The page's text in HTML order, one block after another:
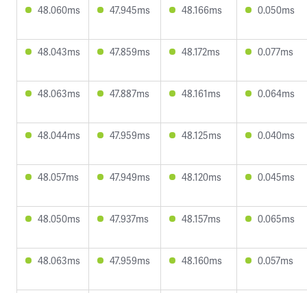
48.060ms 47.945ms 48.166ms 0.050ms
48.043ms 47.859ms 48.172ms 0.077ms
48.063ms 47.887ms 48.161ms 0.064ms
48.044ms 47.959ms 48.125ms 0.040ms
48.057ms 47.949ms 48.120ms 0.045ms
48.050ms 47.937ms 48.157ms 0.065ms
48.063ms 47.959ms 48.160ms 0.057ms